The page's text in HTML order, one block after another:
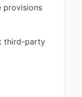
ANY
OR
provisions
third-party